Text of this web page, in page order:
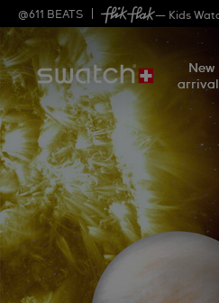
@611 BEATS — Kids
New